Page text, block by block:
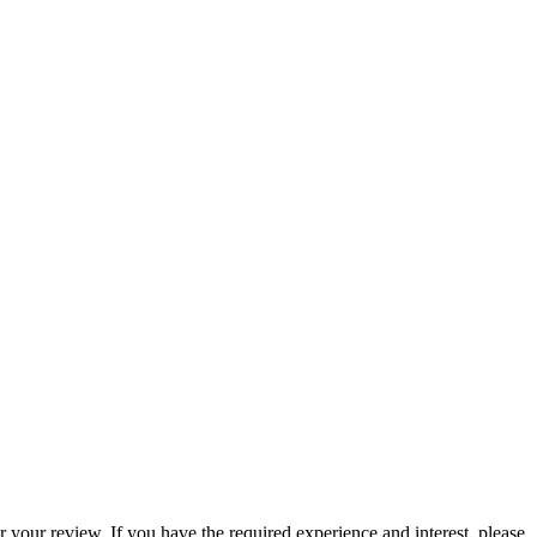
review. If you have the required experience and interest, please